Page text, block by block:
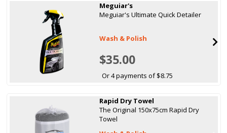
Meguiar's
Meguiar's Ultimate Quick Detailer
Wash & Polish
$35.00
Or 4 payments of $8.75
Rapid Dry Towel
The Original 150x75cm Rapid Dry
Towel